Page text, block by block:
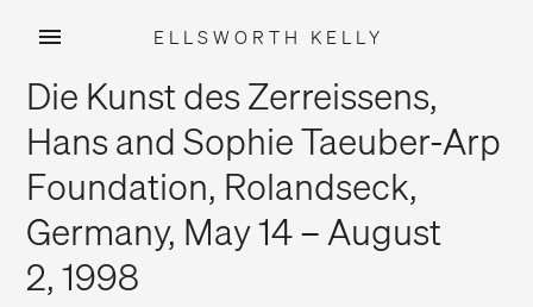
content
ELLSWORTH KELLY
Die Kunst des Zerreissens,
Hans and Sophie Taeuber-Arp
Foundation, Rolandseck,
Germany, May 14 – August
2, 1998